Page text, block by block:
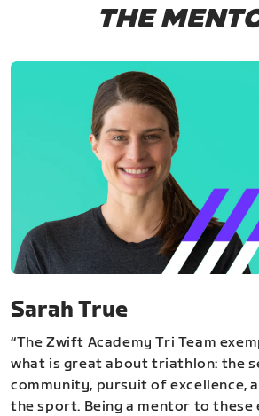
THE
Sarah True
“The Zwift Academy Tri Team
what is great about triathlon: the
community, pursuit of excellence,
the sport. Being a mentor to these